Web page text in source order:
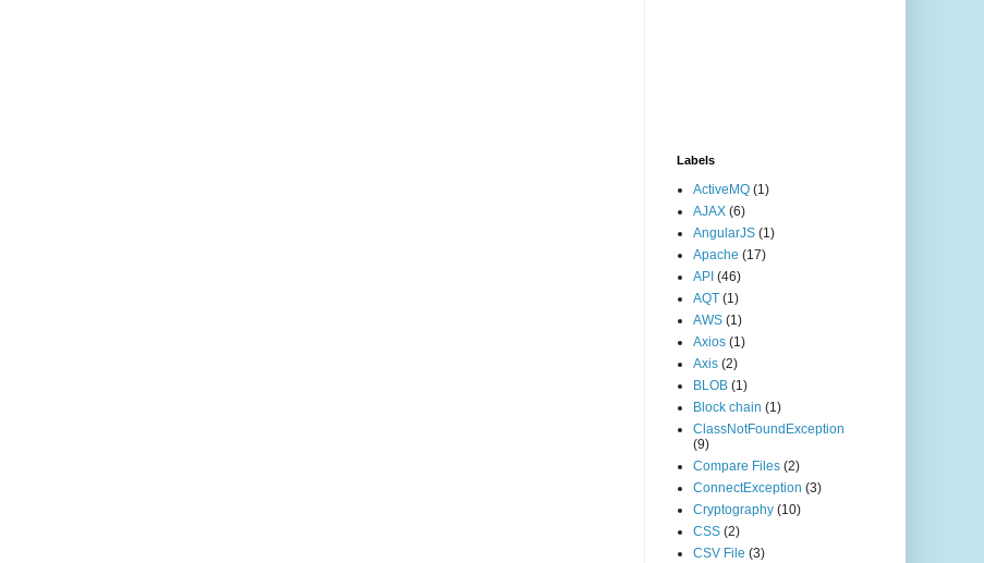
Labels
ActiveMQ (1)
AJAX (6)
AngularJS (1)
Apache (17)
API (46)
AQT (1)
AWS (1)
Axios (1)
Axis (2)
BLOB (1)
Block chain (1)
ClassNotFoundException
(9)
Compare Files (2)
ConnectException (3)
Cryptography (10)
CSS (2)
CSV File (3)